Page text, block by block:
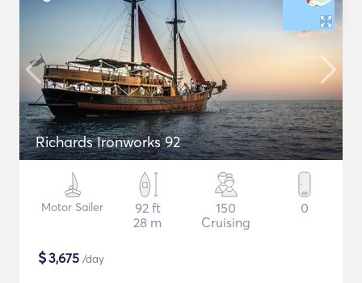
Richards Ironworks 92
Motor Sailer
92 ft
28 m
150
Cruising
0
$3,675 /day